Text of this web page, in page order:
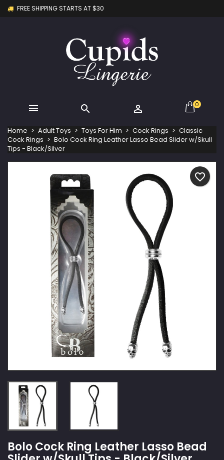
FREE SHIPPING STARTS AT $30
   0
Home Adult Toys Toys For Him Cock Rings
Classic
Cock Rings
Bolo Cock Ring Leather Lasso Bead Slider w/Skull
Tips - Black/Silver
Bolo Cock Ring Leather Lasso Bead
favorite_border
Create new list
Wishlist name
You need to be logged in to save products in your